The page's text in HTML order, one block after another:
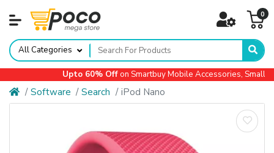
0
All Categories
Upto 60% Offon Smartbuy Mobile Accessories, Small
Software Search iPod Nano